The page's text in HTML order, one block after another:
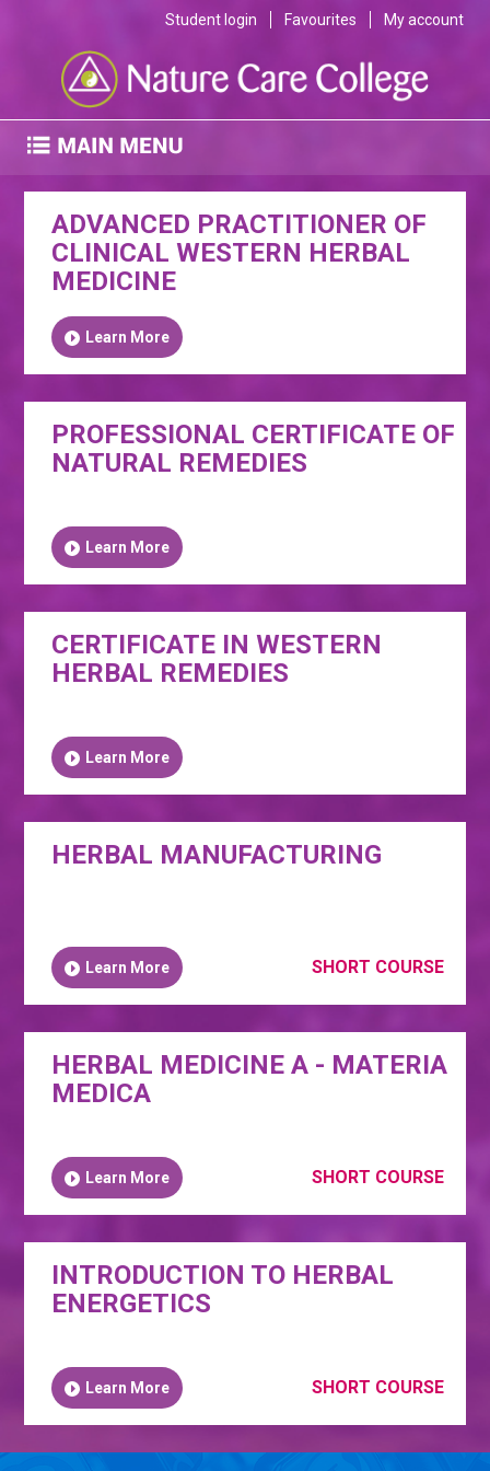
Student login Favourites My account
ADVANCED PRACTITIONER OF
CLINICAL WESTERN HERBAL
MEDICINE
Learn More
PROFESSIONAL CERTIFICATE OF
NATURAL REMEDIES
Learn More
CERTIFICATE IN WESTERN
HERBAL REMEDIES
Learn More
SHORT COURSE
HERBAL MANUFACTURING
Learn More
SHORT COURSE
HERBAL MEDICINE A - MATERIA
MEDICA
Learn More
SHORT COURSE
INTRODUCTION TO HERBAL
ENERGETICS
Learn More